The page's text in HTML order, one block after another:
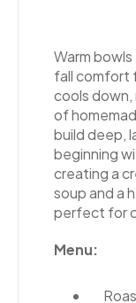
Warm
fall comfort
cools
of
build deep,
beginning
creating a
soup and a
perfect for
Menu: